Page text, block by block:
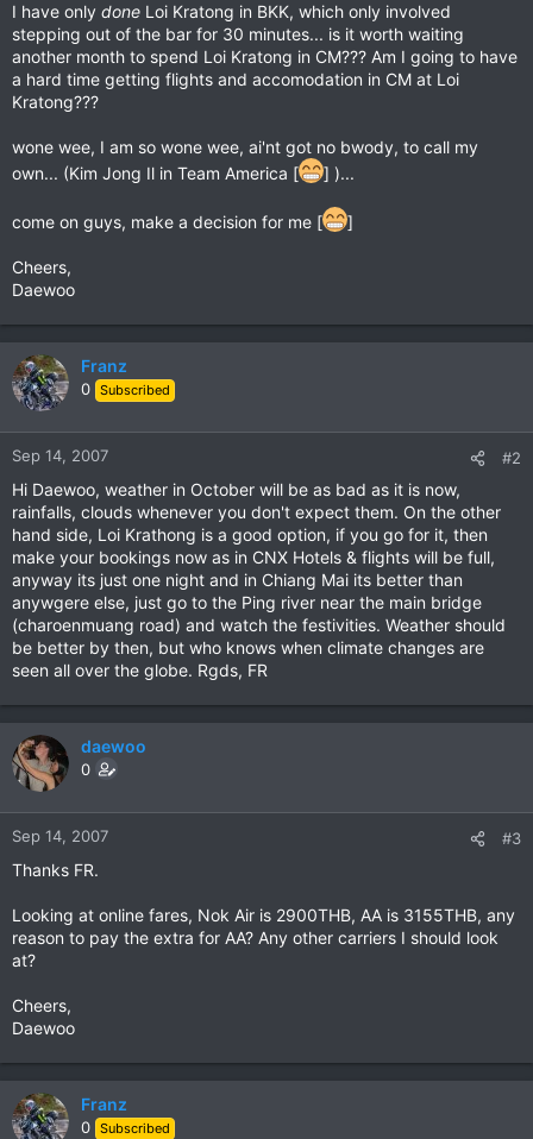
I have only done Loi Kratong in BKK, which only involved
stepping out of the bar for 30 minutes... is it worth waiting
another month to spend Loi Kratong in CM??? Am I going to have
a hard time getting flights and accomodation in CM at Loi
Kratong???
wone wee, I am so wone wee, ai'nt got no bwody, to call my
own... (Kim Jong Il in Team America [
] )...
come on guys, make a decision for me [ ]
Cheers,
Daewoo
Franz
0 Subscribed
Sep 14, 2007 #2
Hi Daewoo, weather in October will be as bad as it is now,
rainfalls, clouds whenever you don't expect them. On the other
hand side, Loi Krathong is a good option, if you go for it, then
make your bookings now as in CNX Hotels & flights will be full,
anyway its just one night and in Chiang Mai its better than
anywgere else, just go to the Ping river near the main bridge
(charoenmuang road) and watch the festivities. Weather should
be better by then, but who knows when climate changes are
seen all over the globe. Rgds, FR
daewoo
0
Sep 14, 2007 #3
Thanks FR.
Looking at online fares, Nok Air is 2900THB, AA is 3155THB, any
reason to pay the extra for AA? Any other carriers I should look
at?
Cheers,
Daewoo
Franz
0 Subscribed